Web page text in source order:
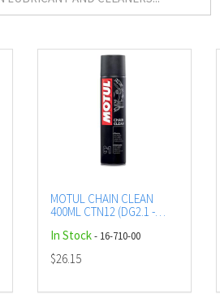
MOTUL CHAIN CLEAN
400ML CTN12 (DG2.1 -
In Stock- 16-710-00
$26.15